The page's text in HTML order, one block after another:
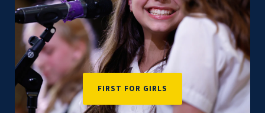
FIRST FOR GIRLS